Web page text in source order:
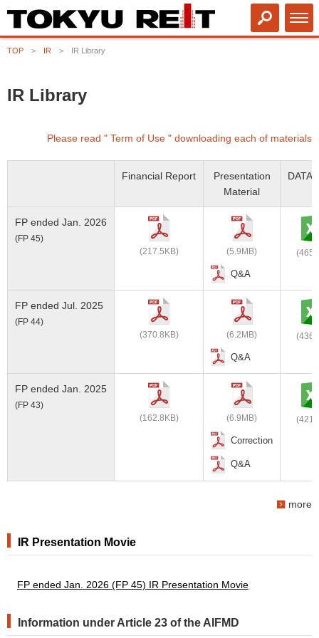
TOP IR IR Library
IR Library
Please read " Term of Use " downloading each of materials
Financial Report
Presentation
Material
DATA
FP ended Jan. 2026
(FP 45)
(217.5KB)
(5.9MB)
Q&A
FP ended Jul. 2025
(FP 44)
(370.8KB)
(6.2MB)
Q&A
FP ended Jan. 2025
(FP 43)
(162.8KB)
(6.9MB)
Correction
Q&A
more
IR Presentation Movie
FP ended Jan. 2026 (FP 45) IR Presentation Movie
Information under Article 23 of the AIFMD